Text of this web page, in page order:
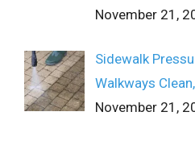
November 21,
Sidewalk
Walkways
November 21,